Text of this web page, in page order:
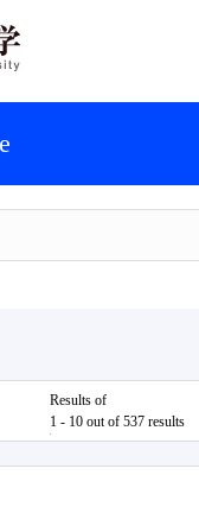
Results of
1 - 10 out of 537 results